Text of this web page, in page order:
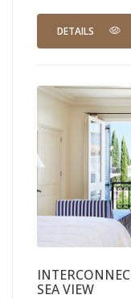
DETAILS
SEA VIEW